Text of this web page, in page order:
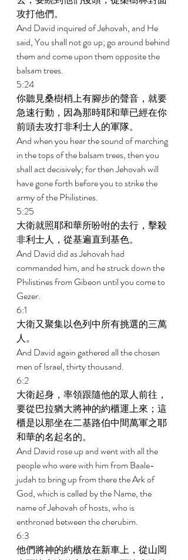
攻打他們。
And David inquired of Jehovah, and He
said, You shall not go up; go around behind
them and come upon them opposite the
balsam trees.
5:24
你聽見桑樹梢上有腳步的聲音，就要
急速行動，因為那時耶和華已經在你
前頭去攻打非利士人的軍隊。
And when you hear the sound of marching
in the tops of the balsam trees, then you
shall act decisively; for then Jehovah will
have gone forth before you to strike the
army of the Philistines.
5:25
大衛就照耶和華所吩咐的去行，擊殺
非利士人，從基遍直到基色。
And David did as Jehovah had
commanded him, and he struck down the
Philistines from Gibeon until you come to
Gezer.
6:1
大衛又聚集以色列中所有挑選的三萬
人。
And David again gathered all the chosen
men of Israel, thirty thousand.
6:2
大衛起身，率領跟隨他的眾人前往，
要從巴拉猶大將神的約櫃運上來；這
櫃是以那坐在二基路伯中間萬軍之耶
和華的名起名的。
And David rose up and went with all the
people who were with him from Baale-
judah to bring up from there the Ark of
God, which is called by the Name, the
name of Jehovah of hosts, who is
enthroned between the cherubim.
6:3
他們將神的約櫃放在新車上，從山岡